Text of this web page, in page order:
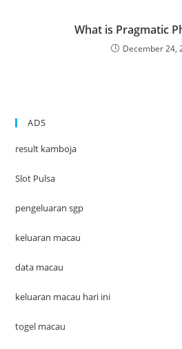
What is Pragmatic
December 24,
ADS
result kamboja
Slot Pulsa
pengeluaran sgp
keluaran macau
data macau
keluaran macau hari ini
togel macau